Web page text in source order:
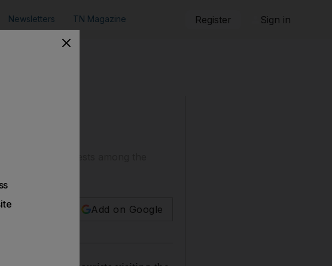
Newsletters TN Magazine Register Sign in
in arrests among the
Add on Google